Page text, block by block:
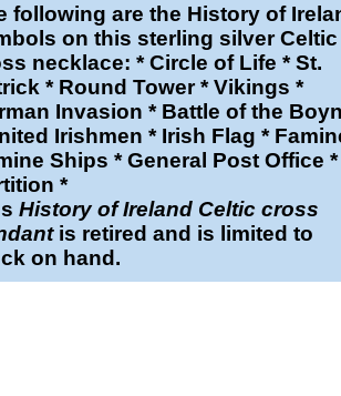
following are the History of
on this sterling silver Celtic
necklace: * Circle of Life * St.
* Round Tower * Vikings *
Invasion * Battle of the
Irishmen * Irish Flag *
Ships * General Post Office *
*
History of Ireland Celtic cross
is retired and is limited to
on hand.